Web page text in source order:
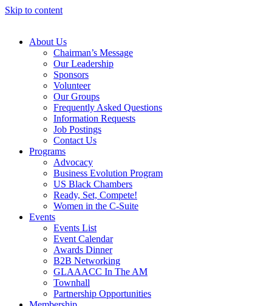
Skip to content
About Us
Chairman’s Message
Our Leadership
Sponsors
Volunteer
Our Groups
Frequently Asked Questions
Information Requests
Job Postings
Contact Us
Programs
Advocacy
Business Evolution Program
US Black Chambers
Ready, Set, Compete!
Women in the C-Suite
Events
Events List
Event Calendar
Awards Dinner
B2B Networking
GLAAACC In The AM
Townhall
Partnership Opportunities